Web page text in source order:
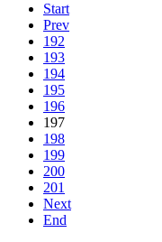
Start
Prev
192
193
194
195
196
197
198
199
200
201
Next
End